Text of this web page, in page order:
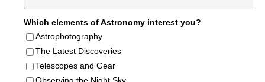
Which elements of Astronomy interest you?
Astrophotography
The Latest Discoveries
Telescopes and Gear